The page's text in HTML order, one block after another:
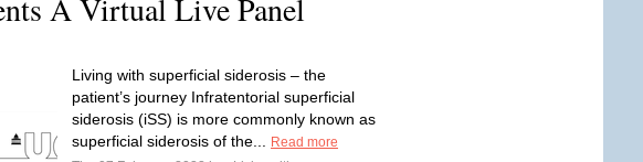
A Virtual Live Panel
Living with superficial siderosis – the
patient’s journey Infratentorial superficial
siderosis (iSS) is more commonly known as
superficial siderosis of the...
Read more